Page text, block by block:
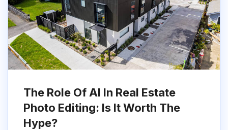
The Role Of AI In Real Estate
Photo Editing: Is It Worth The
Hype?